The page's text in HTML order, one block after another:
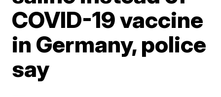
COVID-19 vaccine
in Germany, police
say